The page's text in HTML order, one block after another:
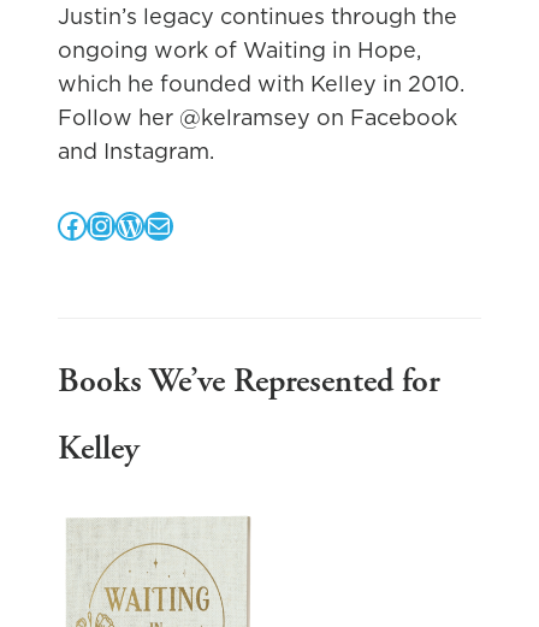
Justin’s legacy continues through the
ongoing work of Waiting in Hope,
which he founded with Kelley in 2010.
Follow her @kelramsey on Facebook
and Instagram.
Facebook InstagramWordPress Mail
Books We’ve Represented for
Kelley